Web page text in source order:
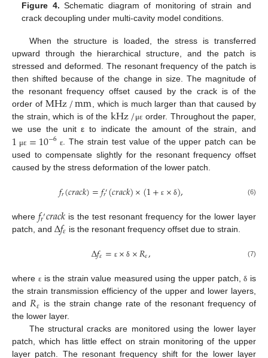
Figure 4. Schematic diagram of monitoring of strain and
crack decoupling under multi-cavity model conditions.
When the structure is loaded, the stress is transferred
upward through the hierarchical structure, and the patch is
stressed and deformed. The resonant frequency of the patch is
then shifted because of the change in size. The magnitude of
the resonant frequency offset caused by the crack is of the
order of MHz/mm, which is much larger than that caused by
the strain, which is of the kHz/με order. Throughout the paper,
we use the unit ε to indicate the amount of the strain, and
1 με =10−6 ε. The strain test value of the upper patch can be
used to compensate slightly for the resonant frequency offset
caused by the stress deformation of the lower patch.
𝑓𝑟(𝑐𝑟𝑎𝑐𝑘)=𝑓′
𝑟(𝑐𝑟𝑎𝑐𝑘)×(1+ ε × δ), (6)
where 𝑓′
𝑟𝑐𝑟𝑎𝑐𝑘 is the test resonant frequency for the lower layer
patch, and ∆𝑓𝜀 is the resonant frequency offset due to strain.
∆𝑓𝜀= ε × δ ×𝑅𝜀, (7)
where ε is the strain value measured using the upper patch,δ is
the strain transmission efficiency of the upper and lower layers,
and𝑅𝜀 is the strain change rate of the resonant frequency of
the lower layer.
The structural cracks are monitored using the lower layer
patch, which has little effect on strain monitoring of the upper
layer patch. The resonant frequency shift for the lower layer